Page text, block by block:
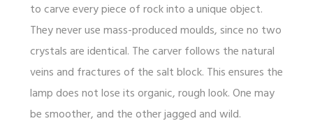
to carve every piece of rock into a unique object.
They never use mass-produced moulds, since no two
crystals are identical. The carver follows the natural
veins and fractures of the salt block. This ensures the
lamp does not lose its organic, rough look. One may
be smoother, and the other jagged and wild.